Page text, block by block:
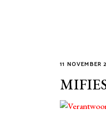
11 NOVEMBER